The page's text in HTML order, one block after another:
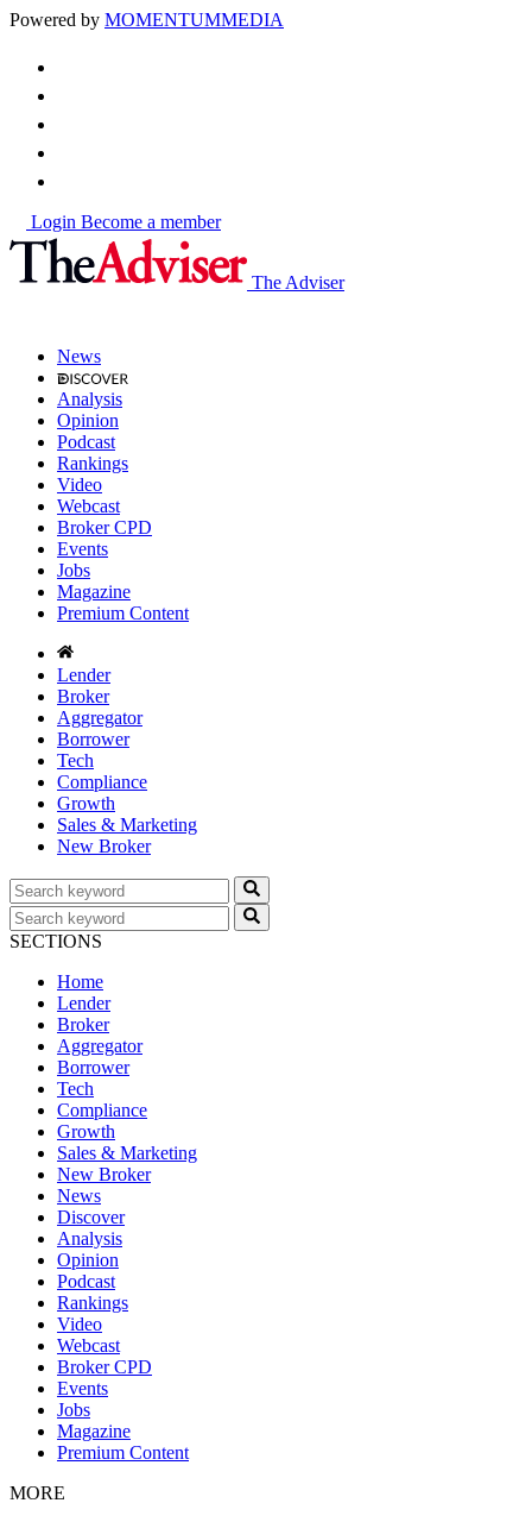
Powered by MOMENTUMMEDIA
Login Become a member
The Adviser
News
Analysis
Opinion
Podcast
Rankings
Video
Webcast
Broker CPD
Events
Jobs
Magazine
Premium Content
Lender
Broker
Aggregator
Borrower
Tech
Compliance
Growth
Sales & Marketing
New Broker
SECTIONS
Home
Lender
Broker
Aggregator
Borrower
Tech
Compliance
Growth
Sales & Marketing
New Broker
News
Discover
Analysis
Opinion
Podcast
Rankings
Video
Webcast
Broker CPD
Events
Jobs
Magazine
Premium Content
MORE